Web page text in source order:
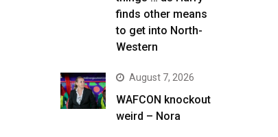
finds other means
to get into North-
Western
August 7, 2026
WAFCON knockout
weird – Nora